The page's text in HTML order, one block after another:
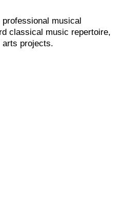
musical
classical music repertoire,
projects.